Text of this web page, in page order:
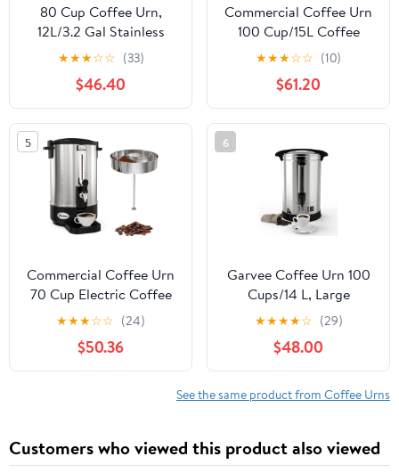
80 Cup Coffee Urn,
12L/3.2 Gal Stainless
Steel Commercial
Coffee Maker, Double
Wall Hot Beverage
Dispenser with Auto
Temp Control Faucet for
Buffet, Catering,
Wedding, Events
★★★☆☆ (33)
$46.40
Commercial Coffee Urn
100 Cup/15L Coffee
Dispenser with
Upgraded Percolator,
304 Stainless Steel Hot
Water Urn Beverage
Dispenser with Keep
Warm Mode, Large
Coffee Maker for
Catering Party
★★★☆☆ (10)
$61.20
5
Commercial Coffee Urn
70 Cup Electric Coffee
Dispenser Stainless
Steel Hot Beverage
Dispenser for Party
Restaurants Offices and
★★★☆☆ (24)
$50.36
6
Garvee Coffee Urn 100
Cups/14 L, Large
Stainless Steel
Commercial Coffee
Maker 3.7 gal Electric
Hot Beverage Hot
Water Dispenser Coffee
Party,Catering,Silver
★★★★☆ (29)
$48.00
See the same product from Coffee Urns
Customers who viewed this product also viewed